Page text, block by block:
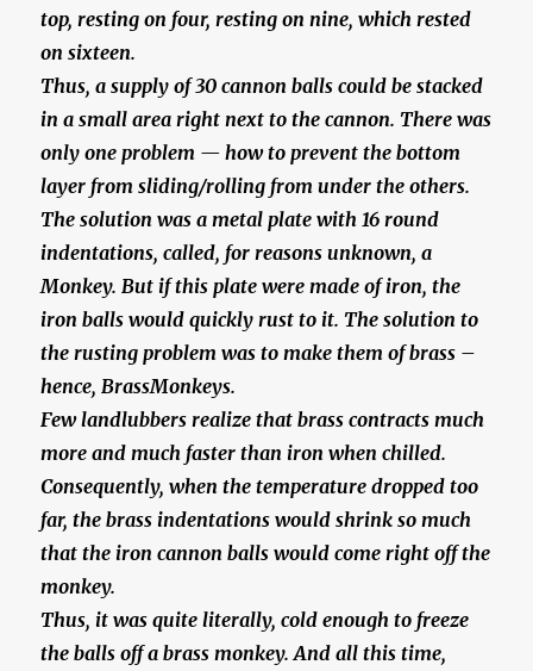
top, resting on four, resting on nine, which rested
on sixteen.
Thus, a supply of 30 cannon balls could be stacked
in a small area right next to the cannon. There was
only one problem — how to prevent the bottom
layer from sliding/rolling from under the others.
The solution was a metal plate with 16 round
indentations, called, for reasons unknown, a
Monkey. But if this plate were made of iron, the
iron balls would quickly rust to it. The solution to
the rusting problem was to make them of brass –
hence, BrassMonkeys.
Few landlubbers realize that brass contracts much
more and much faster than iron when chilled.
Consequently, when the temperature dropped too
far, the brass indentations would shrink so much
that the iron cannon balls would come right off the
monkey.
Thus, it was quite literally, cold enough to freeze
the balls off a brass monkey. And all this time,